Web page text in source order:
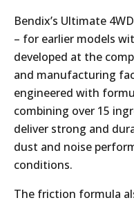
Bendix’s Ultimate
– for earlier models
developed at the
and manufacturing
engineered with
combining over 15
deliver strong and
dust and noise
conditions.
The friction formula